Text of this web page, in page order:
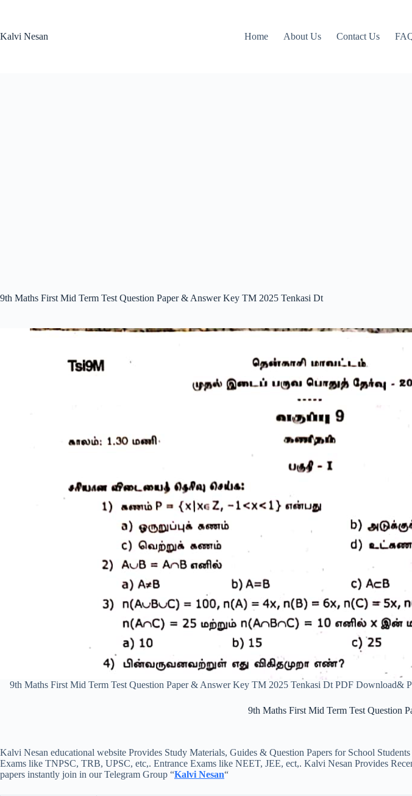
Kalvi Nesan
Home About Us Contact Us
9th Maths First Mid Term Test Question Paper & Answer Key TM 2025 Tenkasi Dt
9th Maths First Mid Term Test Question Paper & Answer Key TM 2025 Tenkasi Dt PDF Download&
9th Maths First Mid Term Test Question
Kalvi Nesan educational website Provides Study Materials, Guides & Question Papers for School
Exams like TNPSC, TRB, UPSC, etc,. Entrance Exams like NEET, JEE, ect,. Kalvi Nesan Provides
papers instantly join in our Telegram Group “Kalvi Nesan“